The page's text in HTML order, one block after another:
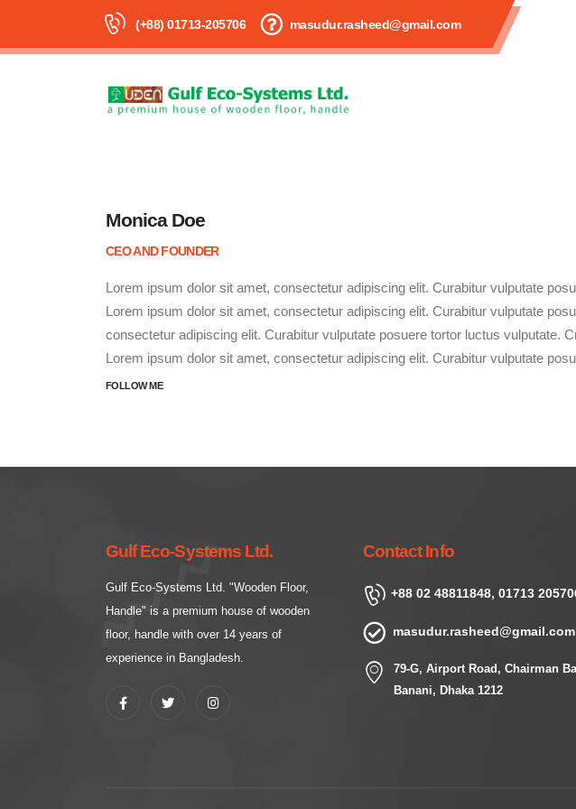
(+88) 01713-205706 masudur.rasheed@gmail.com
Monica Doe
CEO AND FOUNDER
Lorem ipsum dolor sit amet, consectetur adipiscing elit. Curabitur vulputate
Lorem ipsum dolor sit amet, consectetur adipiscing elit. Curabitur vulputate
consectetur adipiscing elit. Curabitur vulputate posuere tortor luctus vulputate.
Lorem ipsum dolor sit amet, consectetur adipiscing elit. Curabitur vulputate
FOLLOW ME
Gulf Eco-Systems Ltd.
Gulf Eco-Systems Ltd. "Wooden Floor,
Handle" is a premium house of wooden
floor, handle with over 14 years of
experience in Bangladesh.
Contact Info
+88 02 48811848, 01713
masudur.rasheed@gmail.com
79-G, Airport Road, Chairman
Banani, Dhaka 1212